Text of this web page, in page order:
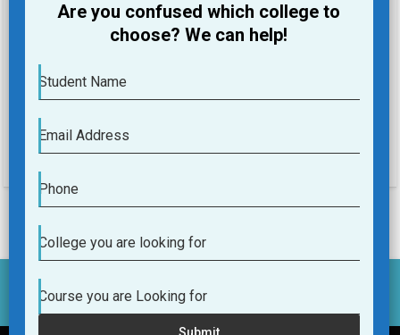
College you are looking for
Course you are Looking for
Are you confused which college to
choose? We can help!
Student Name
Email Address
Phone
College you are looking for
Course you are Looking for